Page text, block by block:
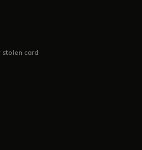
card
tab